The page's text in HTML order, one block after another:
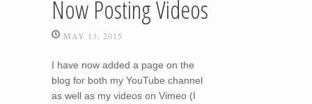
Now Posting Videos
MAY 13, 2015
I have now added a page on the
blog for both my YouTube channel
as well as my videos on Vimeo (I